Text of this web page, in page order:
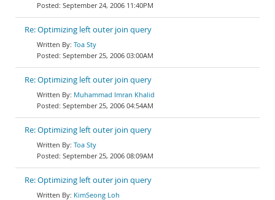
September 24, 2006 11:40PM
Re: Optimizing left outer join query
Toa Sty
September 25, 2006 03:00AM
Re: Optimizing left outer join query
Muhammad Imran Khalid
September 25, 2006 04:54AM
Re: Optimizing left outer join query
Toa Sty
September 25, 2006 08:09AM
Re: Optimizing left outer join query
KimSeong Loh